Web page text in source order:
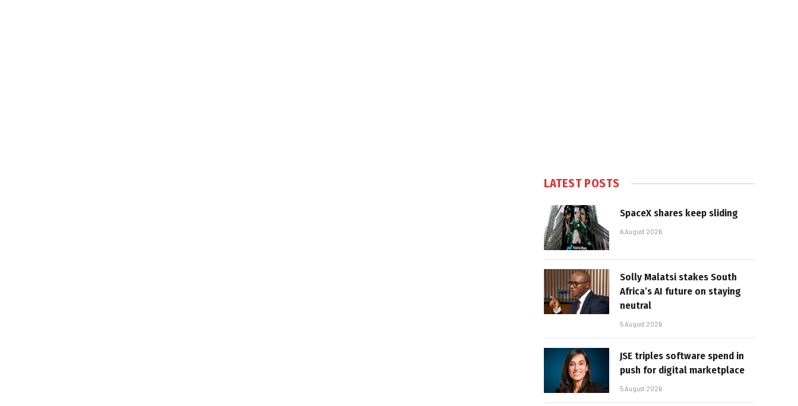
LATEST POSTS
SpaceX shares keep sliding
6 August 2026
Solly Malatsi stakes South
Africa’s AI future on staying
neutral
5 August 2026
JSE triples software spend in
push for digital marketplace
5 August 2026